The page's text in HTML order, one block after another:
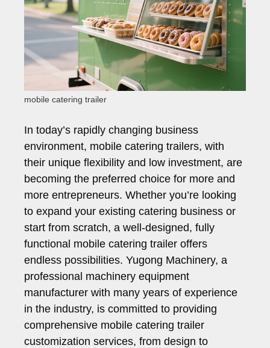
mobile catering trailer
In today’s rapidly changing business
environment, mobile catering trailers, with
their unique flexibility and low investment, are
becoming the preferred choice for more and
more entrepreneurs. Whether you’re looking
to expand your existing catering business or
start from scratch, a well-designed, fully
functional mobile catering trailer offers
endless possibilities. Yugong Machinery, a
professional machinery equipment
manufacturer with many years of experience
in the industry, is committed to providing
comprehensive mobile catering trailer
customization services, from design to